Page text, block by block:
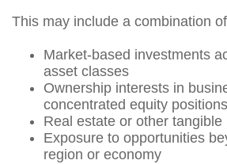
This may include a combination
Market-based investments
asset classes
Ownership interests in
concentrated equity positions
Real estate or other tangible
Exposure to opportunities
region or economy